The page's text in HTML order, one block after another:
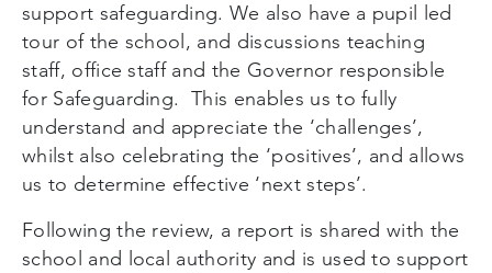
support safeguarding. We also have a pupil led
tour of the school, and discussions teaching
staff, office staff and the Governor responsible
for Safeguarding. This enables us to fully
understand and appreciate the ‘challenges’,
whilst also celebrating the ‘positives’, and allows
us to determine effective ‘next steps’.
Following the review, a report is shared with the
school and local authority and is used to support